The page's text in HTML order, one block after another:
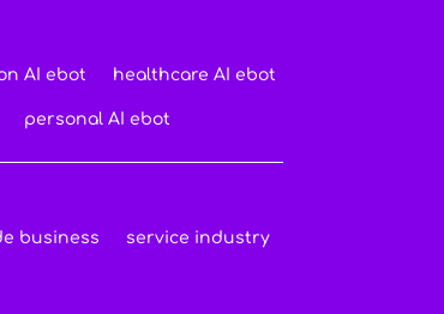
AI ebot healthcare AI ebot
personal AI ebot
business service industry